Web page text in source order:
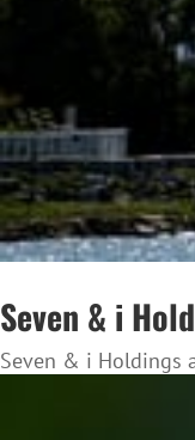
Seven & i
Seven & i Holdings